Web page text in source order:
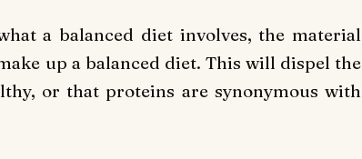
a balanced diet involves, the material
up a balanced diet. This will dispel the
or that proteins are synonymous with